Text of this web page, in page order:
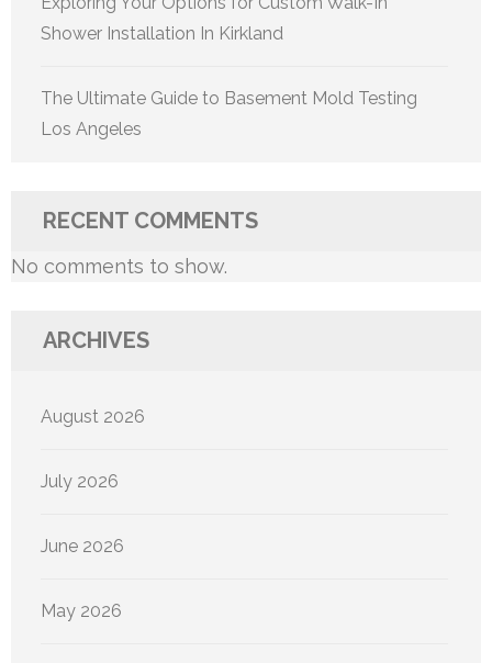
Shower Installation In Kirkland
The Ultimate Guide to Basement Mold Testing
Los Angeles
RECENT COMMENTS
No comments to show.
ARCHIVES
August 2026
July 2026
June 2026
May 2026